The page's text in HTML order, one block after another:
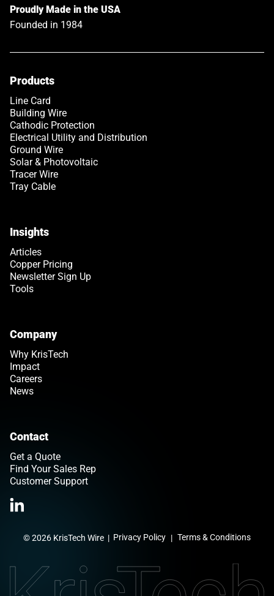
Proudly Made in the USA
Founded in 1984
Products
Link opens in a new tab
Line Card
Building Wire
Cathodic Protection
Electrical Utility and Distribution
Ground Wire
Solar & Photovoltaic
Tracer Wire
Tray Cable
Insights
Articles
Copper Pricing
Newsletter Sign Up
Tools
Company
Why KrisTech
Impact
Careers
News
Contact
Get a Quote
Find Your Sales Rep
Customer Support
Link opens in a new tab
© 2026 KrisTech Wire | Privacy Policy Terms & Conditions